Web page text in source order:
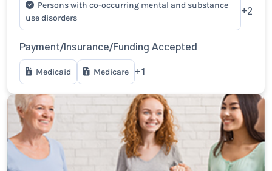
Persons with co-occurring mental and substance
use disorders
+2
Payment/Insurance/Funding Accepted
Medicaid Medicare +1